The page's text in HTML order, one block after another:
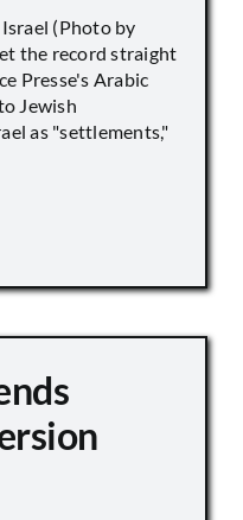
(Photo by
the record straight
Presse's Arabic
Jewish
as "settlements,"